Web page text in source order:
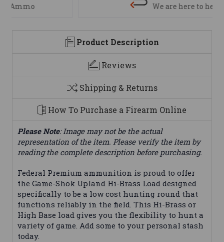
We are here to help
Product Description
Reviews
Shipping & Returns
How To Purchase a Firearm Online
Please Note: Image may not be the actual
representation of the item. Please verify the item by
reading the complete description before purchasing.
Federal Premium ammunition is proud to offer
the Game-Shok Upland Hi-Brass Load designed
specifically to be a low cost hunting round that
functions reliably in the field. This Hi-Brass or
High Base load gives you the flexibility to hunt a
variety of game. Add some to your personal stash
today.